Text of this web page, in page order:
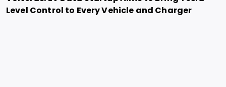
Level Control to Every Vehicle and Charger